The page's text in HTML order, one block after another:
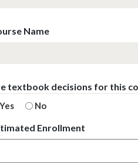
Name
textbook decisions for this
Yes No
Enrollment